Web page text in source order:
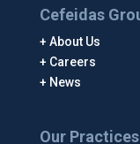
Cefeidas
About Us
Careers
News
Our Practices